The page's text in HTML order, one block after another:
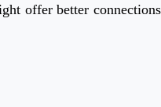
offer better connections